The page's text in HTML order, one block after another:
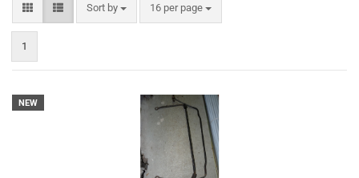
Sort by
Sort by 16 per page
per page
1
NEW